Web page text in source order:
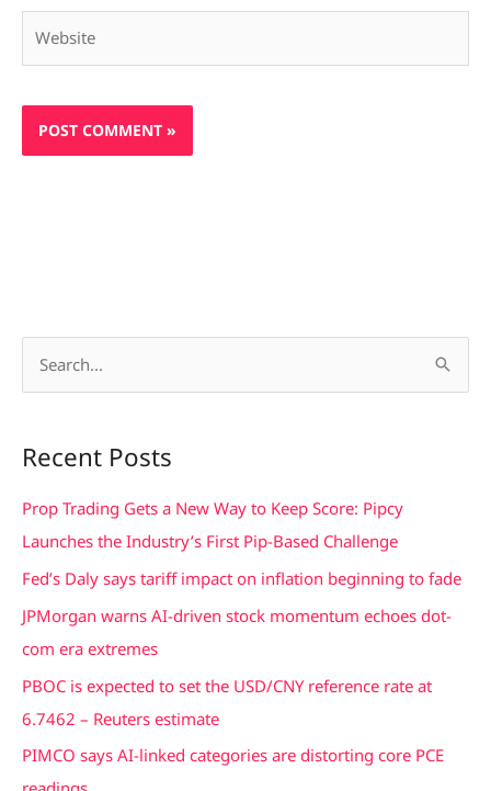
r
c
h
r
Recent Posts
Prop Trading Gets a New Way to Keep Score: Pipcy
Launches the Industry’s First Pip-Based Challenge
Fed’s Daly says tariff impact on inflation beginning to fade
JPMorgan warns AI-driven stock momentum echoes dot-
com era extremes
PBOC is expected to set the USD/CNY reference rate at
6.7462 – Reuters estimate
PIMCO says AI-linked categories are distorting core PCE